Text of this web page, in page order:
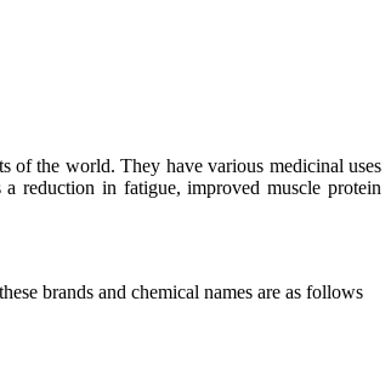
of the world. They have various medicinal uses
reduction in fatigue, improved muscle protein
brands and chemical names are as follows